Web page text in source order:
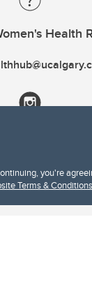
you're
Terms & Conditions
Health